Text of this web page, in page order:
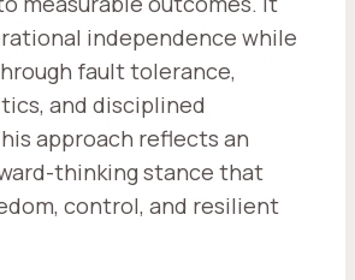
independence while
fault tolerance,
and disciplined
approach reflects an
thinking stance that
control, and resilient